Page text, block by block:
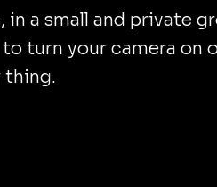
in a small and private
turn your camera on
thing.